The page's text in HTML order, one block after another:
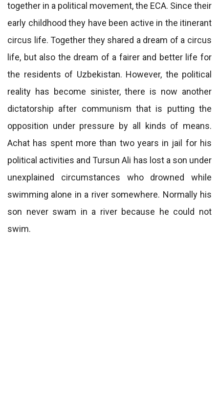
together in a political movement, the ECA. Since their
early childhood they have been active in the itinerant
circus life. Together they shared a dream of a circus
life, but also the dream of a fairer and better life for
the residents of Uzbekistan. However, the political
reality has become sinister, there is now another
dictatorship after communism that is putting the
opposition under pressure by all kinds of means.
Achat has spent more than two years in jail for his
political activities and Tursun Ali has lost a son under
unexplained circumstances who drowned while
swimming alone in a river somewhere. Normally his
son never swam in a river because he could not
swim.